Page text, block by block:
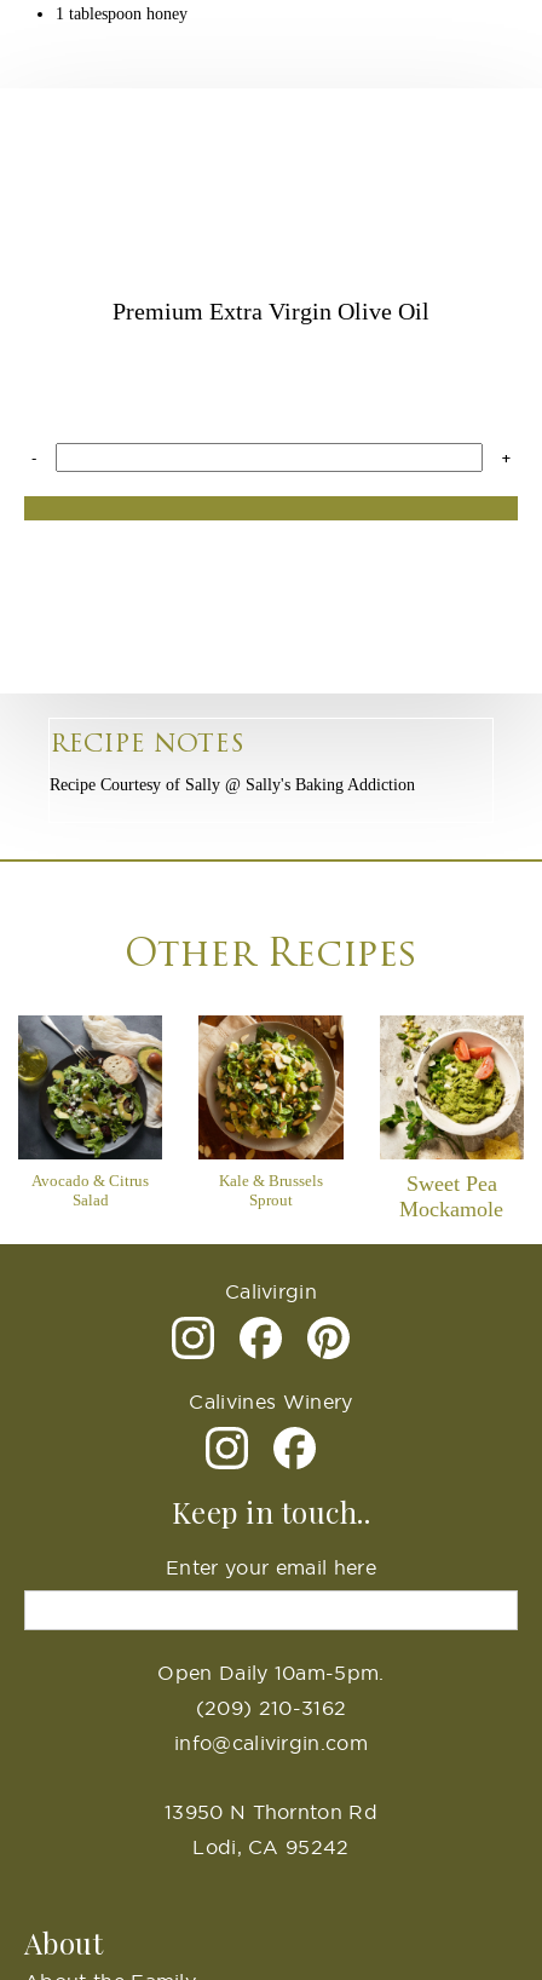
1 tablespoon honey
Premium Extra Virgin Olive Oil
- +
RECIPE NOTES
Recipe Courtesy of Sally @ Sally's Baking Addiction
Other Recipes
Avocado & Citrus
Salad
Kale & Brussels
Sprout
Sweet Pea
Mockamole
Calivirgin
Calivines Winery
Keep in touch..
Enter your email here
Open Daily 10am-5pm.
(209) 210-3162
info@calivirgin.com
13950 N Thornton Rd
Lodi, CA 95242
About